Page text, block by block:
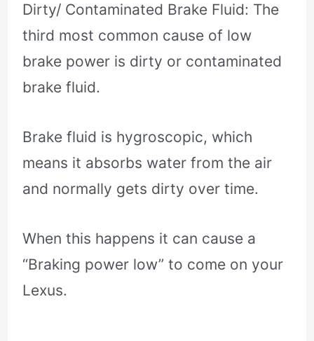
Dirty/ Contaminated Brake Fluid: The
third most common cause of low
brake power is dirty or contaminated
brake fluid.
Brake fluid is hygroscopic, which
means it absorbs water from the air
and normally gets dirty over time.
When this happens it can cause a
“Braking power low” to come on your
Lexus.